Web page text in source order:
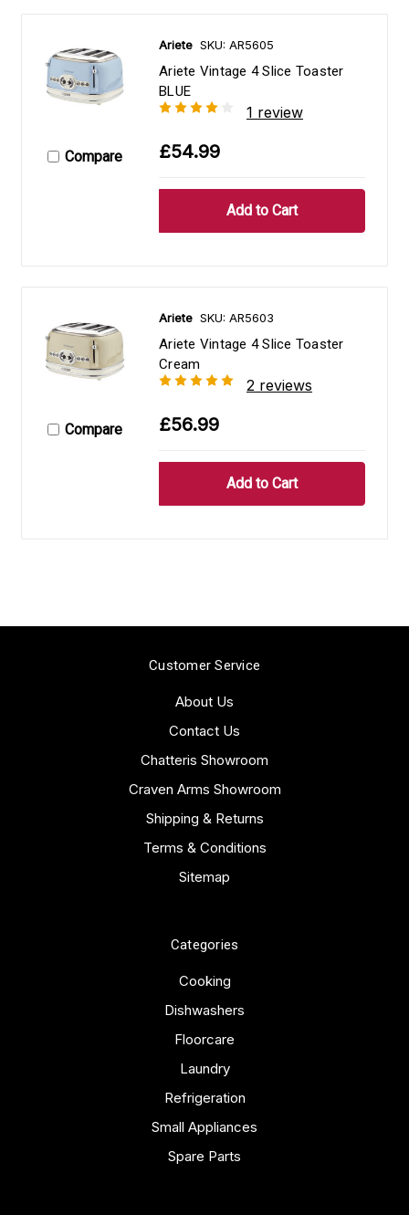
Compare
Ariete SKU: AR5605
Ariete Vintage 4 Slice Toaster
BLUE
1 review
£54.99
Compare
Ariete SKU: AR5603
Ariete Vintage 4 Slice Toaster
Cream
2 reviews
£56.99
Customer Service
About Us
Contact Us
Chatteris Showroom
Craven Arms Showroom
Shipping & Returns
Terms & Conditions
Sitemap
Categories
Cooking
Dishwashers
Floorcare
Laundry
Refrigeration
Small Appliances
Spare Parts